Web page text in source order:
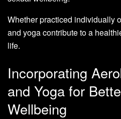
Whether practiced individually
and yoga contribute to a
life.
Incorporating
and Yoga for
Wellbeing